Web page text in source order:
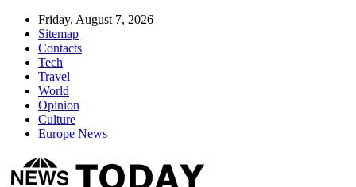
Friday, August 7, 2026
Sitemap
Contacts
Tech
Travel
World
Opinion
Culture
Europe News